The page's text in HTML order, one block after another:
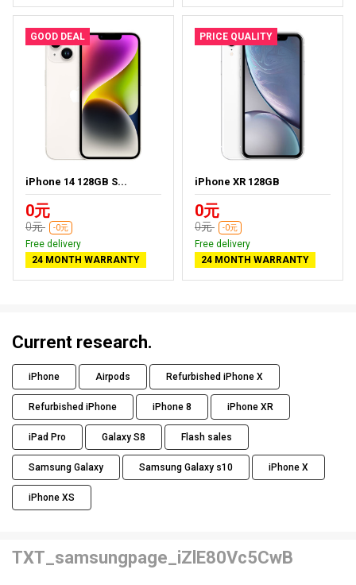
GOOD DEAL
iPhone 14 128GB S...
0元
0元 -0元
Free delivery
24 MONTH WARRANTY
PRICE QUALITY
iPhone XR 128GB
0元
0元 -0元
Free delivery
24 MONTH WARRANTY
Current research.
iPhone Airpods Refurbished iPhone X
Refurbished iPhone iPhone 8 iPhone XR
iPad Pro Galaxy S8 Flash sales
Samsung Galaxy Samsung Galaxy s10 iPhone X
iPhone XS
TXT_samsungpage_iZlE80Vc5CwB